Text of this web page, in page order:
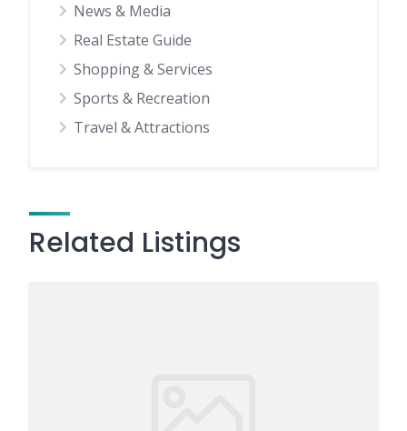
News & Media
Real Estate Guide
Shopping & Services
Sports & Recreation
Travel & Attractions
Related Listings